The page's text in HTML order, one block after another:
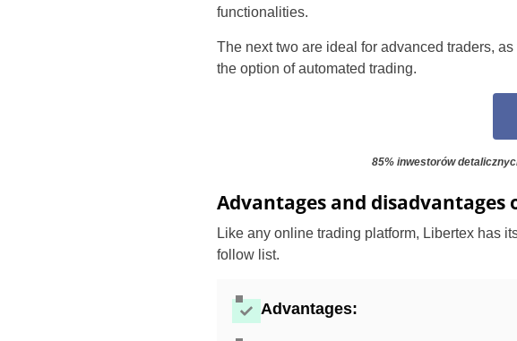
functionalities.
The next two are ideal for advanced traders,
the option of automated trading.
85% inwestorów
Advantages and disadvantages
Like any online trading platform, Libertex has
follow list.
Advantages: